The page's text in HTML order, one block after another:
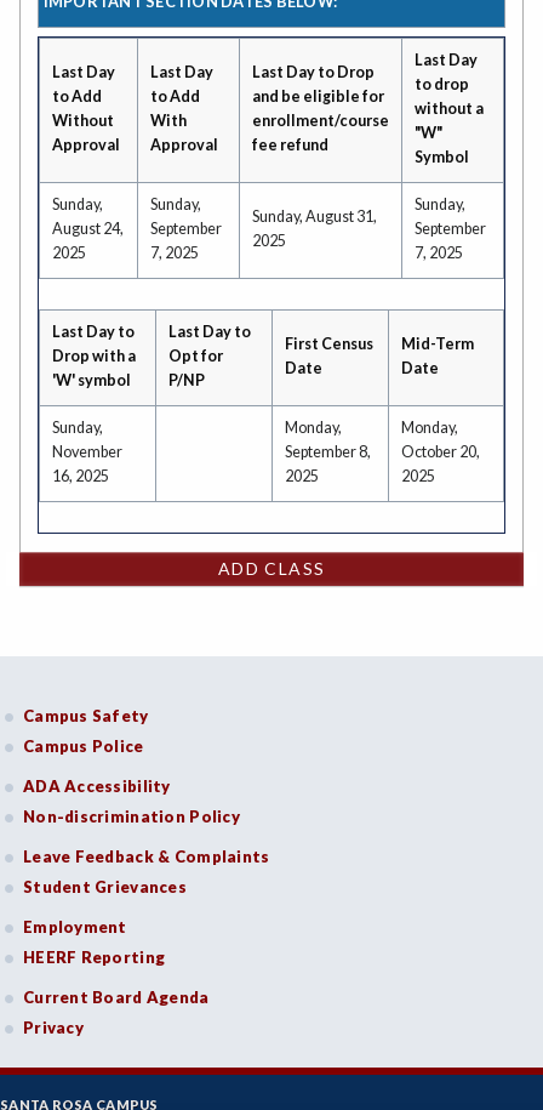
Last Day
to Add
Without
Approval
Last Day
to Add
With
Approval
Last Day to Drop
and be eligible for
enrollment/course
fee refund
Last Day
to drop
without a
"W"
Symbol
Sunday,
August 24,
2025
Sunday,
September
7, 2025
Sunday, August 31,
2025
Sunday,
September
7, 2025
Last Day to
Drop with a
'W' symbol
Last Day to
Opt for
P/NP
First Census
Date
Mid-Term
Date
Sunday,
November
16, 2025
Monday,
September 8,
2025
Monday,
October 20,
2025
ADD CLASS
Campus Safety
Campus Police
ADA Accessibility
Non-discrimination Policy
Leave Feedback & Complaints
Student Grievances
Employment
HEERF Reporting
Current Board Agenda
Privacy
SANTA ROSA CAMPUS